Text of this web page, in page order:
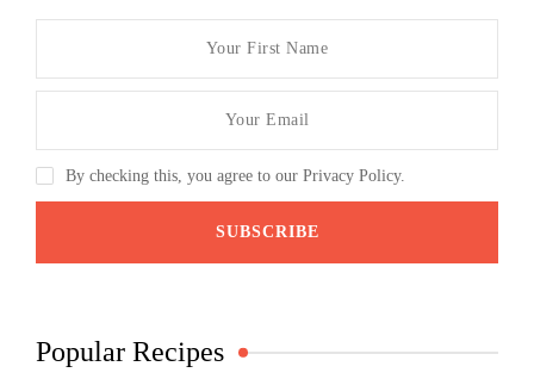
By checking this, you agree to our Privacy Policy.
Popular Recipes